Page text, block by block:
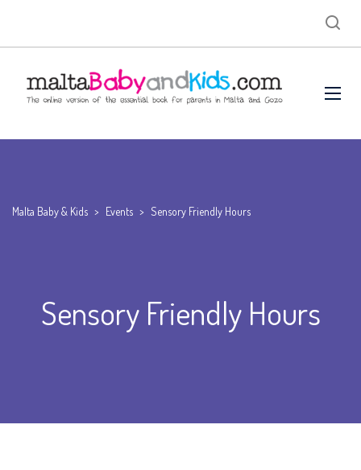
Malta Baby & Kids > Events > Sensory Friendly Hours
Sensory Friendly Hours